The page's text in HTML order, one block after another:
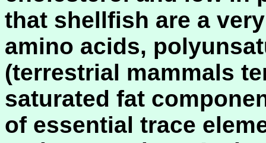
that shellfish are a
amino acids,
(terrestrial mammals
saturated fat
of essential trace